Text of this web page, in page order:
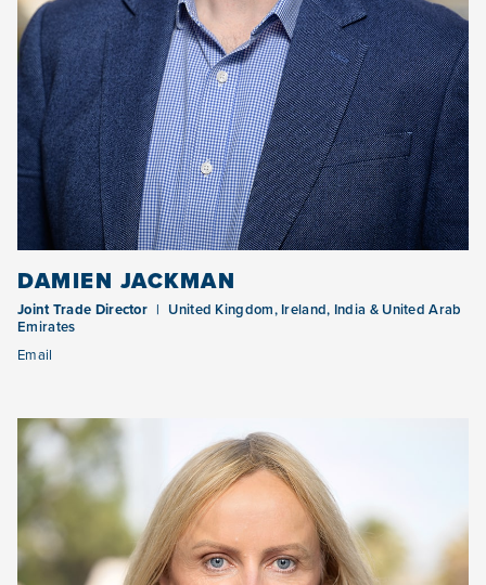
DAMIEN JACKMAN
Joint Trade Director
United Kingdom, Ireland, India & United Arab
Emirates
Email